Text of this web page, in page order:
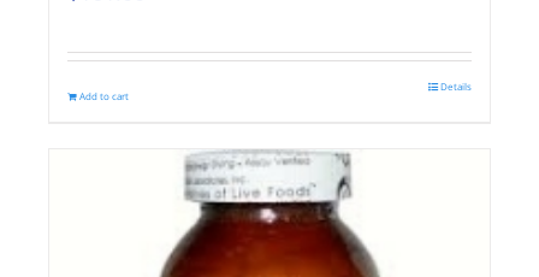
Add to cart
Details